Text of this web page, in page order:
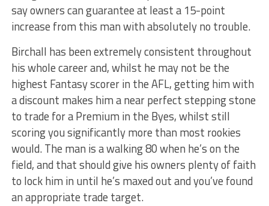
say owners can guarantee at least a 15-point
increase from this man with absolutely no trouble.
Birchall has been extremely consistent throughout
his whole career and, whilst he may not be the
highest Fantasy scorer in the AFL, getting him with
a discount makes him a near perfect stepping stone
to trade for a Premium in the Byes, whilst still
scoring you significantly more than most rookies
would. The man is a walking 80 when he’s on the
field, and that should give his owners plenty of faith
to lock him in until he’s maxed out and you’ve found
an appropriate trade target.